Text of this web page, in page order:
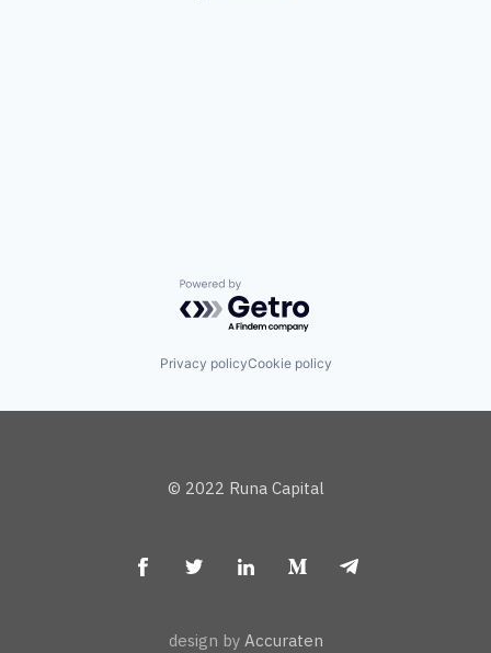
Powered by Getro.com
Privacy policyCookie policy
© 2022 Runa Capital
design by Accuraten